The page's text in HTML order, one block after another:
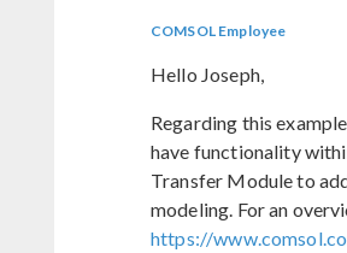
COMSOL Employee
Hello Joseph,
Regarding this
have functionality
Transfer Module to
modeling. For an
https://